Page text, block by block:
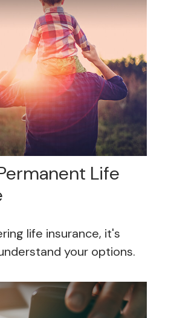
Life
life insurance, it's
your options.